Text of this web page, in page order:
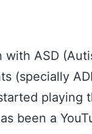
with ASD
(specially
playing
been a